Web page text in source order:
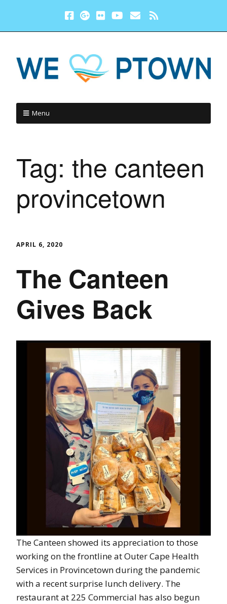
Menu
Tag: the canteen
provincetown
APRIL 6, 2020
The Canteen
Gives Back
The Canteen showed its appreciation to those
working on the frontline at Outer Cape Health
Services in Provincetown during the pandemic
with a recent surprise lunch delivery. The
restaurant at 225 Commercial has also begun